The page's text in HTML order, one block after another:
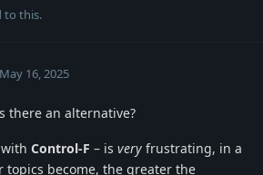
to this.
May 16, 2025
there an alternative?
Control-F – is very frustrating, in a
topics become, the greater the